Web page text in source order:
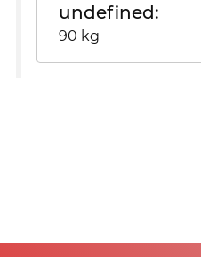
undefined
90 kg